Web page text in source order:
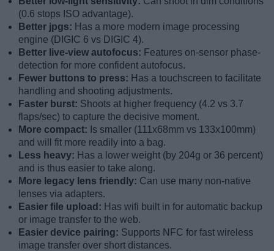
(0.6 stops ISO advantage).
Better jpgs: Has a more modern image processing
engine (DIGIC 6 vs DIGIC 4).
Better live-view autofocus: Features on-sensor phase-
detection for more confident autofocus.
Fewer buttons to press: Has a touchscreen to facilitate
handling and shooting adjustments.
Faster burst: Shoots at higher frequency (4.2 vs 3.7
flaps/sec) to capture the decisive moment.
More compact: Is smaller (111x68mm vs 133x100mm)
and will fit more readily into a bag.
Less heavy: Has a lower weight (by 204g or 36 percent)
and is thus easier to take along.
More legacy lens friendly: Can use many non-native
lenses via adapters.
Easier file upload: Has wifi built in for automatic backup
or image transfer to the web.
Easier device pairing: Supports NFC for fast wireless
image transfer over short distances.